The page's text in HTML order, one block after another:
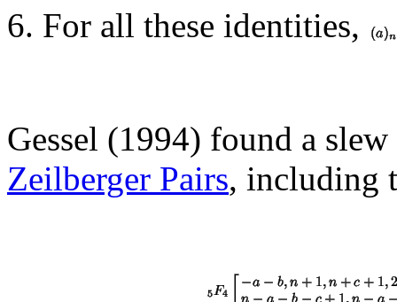
6. For all these identities,
Gessel (1994) found a
Zeilberger Pairs, including